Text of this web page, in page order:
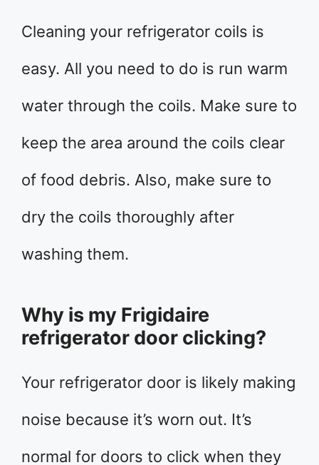
Cleaning your refrigerator coils is
easy. All you need to do is run warm
water through the coils. Make sure to
keep the area around the coils clear
of food debris. Also, make sure to
dry the coils thoroughly after
washing them.
Why is my Frigidaire
refrigerator door clicking?
Your refrigerator door is likely making
noise because it’s worn out. It’s
normal for doors to click when they